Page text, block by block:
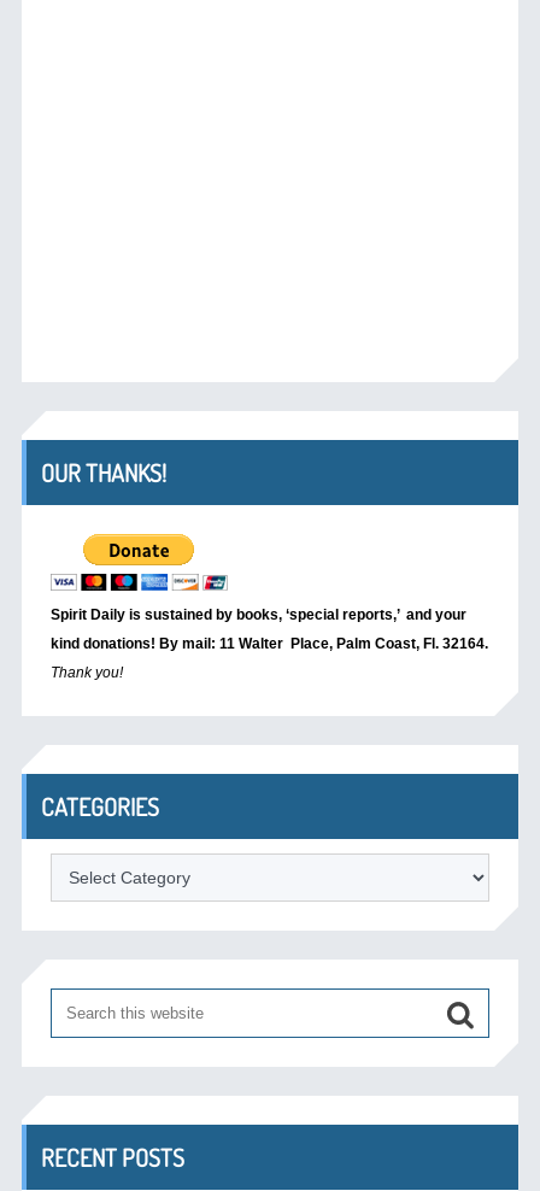
OUR THANKS!
Spirit Daily is sustained by books, ‘special reports,’ and your
kind donations! By mail: 11 Walter Place, Palm Coast, Fl. 32164.
Thank you!
CATEGORIES
Categories
RECENT POSTS